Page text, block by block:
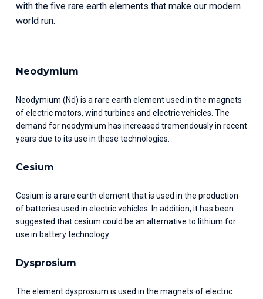
with the five rare earth elements that make our modern
world run.
Neodymium
Neodymium (Nd) is a rare earth element used in the magnets
of electric motors, wind turbines and electric vehicles. The
demand for neodymium has increased tremendously in recent
years due to its use in these technologies.
Cesium
Cesium is a rare earth element that is used in the production
of batteries used in electric vehicles. In addition, it has been
suggested that cesium could be an alternative to lithium for
use in battery technology.
Dysprosium
The element dysprosium is used in the magnets of electric